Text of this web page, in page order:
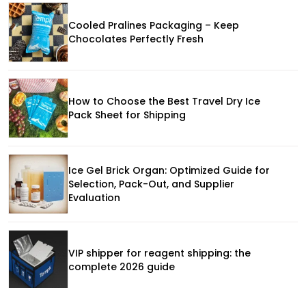
Cooled Pralines Packaging – Keep
Chocolates Perfectly Fresh
How to Choose the Best Travel Dry Ice
Pack Sheet for Shipping
Ice Gel Brick Organ: Optimized Guide for
Selection, Pack-Out, and Supplier
Evaluation
VIP shipper for reagent shipping: the
complete 2026 guide